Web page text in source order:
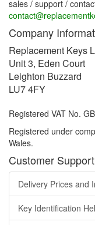
sales / support /
Company
Replacement Keys
Unit 3, Eden Court
Leighton Buzzard
LU7 4FY
Registered VAT No.
Registered under
Wales.
Customer Support
Delivery Prices and
Key Identification